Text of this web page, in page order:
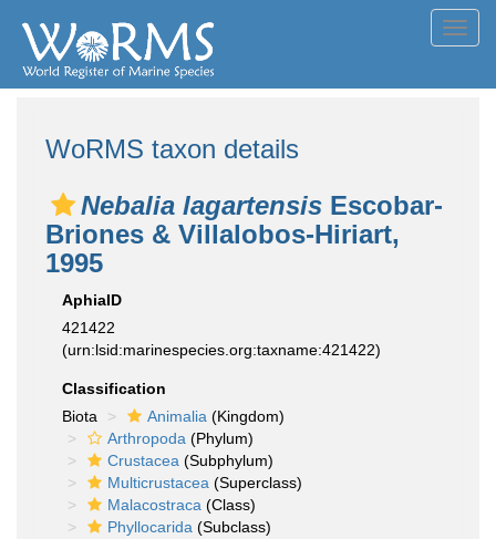
WoRMS taxon details
Nebalia lagartensis Escobar-
Briones & Villalobos-Hiriart,
1995
AphiaID
421422
(urn:lsid:marinespecies.org:taxname:421422)
Classification
Biota
Animalia (Kingdom)
Arthropoda (Phylum)
Crustacea (Subphylum)
Multicrustacea (Superclass)
Malacostraca (Class)
Phyllocarida (Subclass)